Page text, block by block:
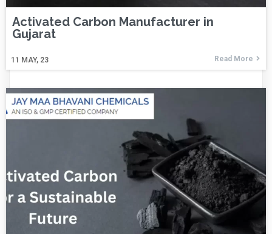
Activated Carbon Manufacturer in
Gujarat
11 MAY, 23 Read More